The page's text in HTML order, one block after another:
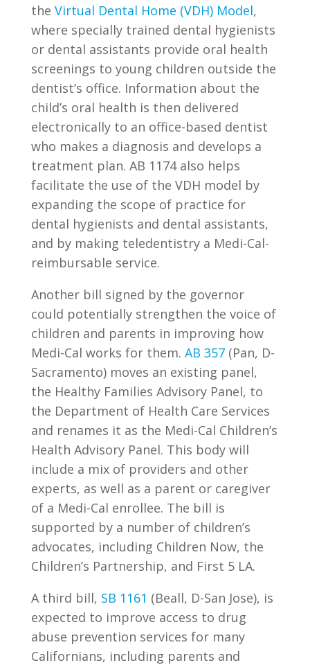
the Virtual Dental Home (VDH) Model,
where specially trained dental hygienists
or dental assistants provide oral health
screenings to young children outside the
dentist’s office. Information about the
child’s oral health is then delivered
electronically to an office-based dentist
who makes a diagnosis and develops a
treatment plan. AB 1174 also helps
facilitate the use of the VDH model by
expanding the scope of practice for
dental hygienists and dental assistants,
and by making teledentistry a Medi-Cal-
reimbursable service.
Another bill signed by the governor
could potentially strengthen the voice of
children and parents in improving how
Medi-Cal works for them. AB 357(Pan, D-
Sacramento) moves an existing panel,
the Healthy Families Advisory Panel, to
the Department of Health Care Services
and renames it as the Medi-Cal Children’s
Health Advisory Panel. This body will
include a mix of providers and other
experts, as well as a parent or caregiver
of a Medi-Cal enrollee. The bill is
supported by a number of children’s
advocates, including Children Now, the
Children’s Partnership, and First 5 LA.
A third bill, SB 1161 (Beall, D-San Jose), is
expected to improve access to drug
abuse prevention services for many
Californians, including parents and